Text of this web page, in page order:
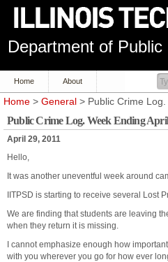
Department of
Home About
Home > General > Public Crime
Public Crime Log. Week Ending April
April 29, 2011
Hello,
It was another uneventful week around
IITPSD is starting to receive several Lost
We are finding that students are leaving
when they return it is missing.
I cannot emphasize enough how
with you wherever you go for how ever